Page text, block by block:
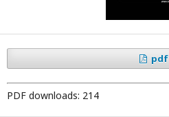
pdf
PDF downloads: 214